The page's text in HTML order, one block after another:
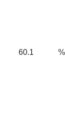
60.1 %